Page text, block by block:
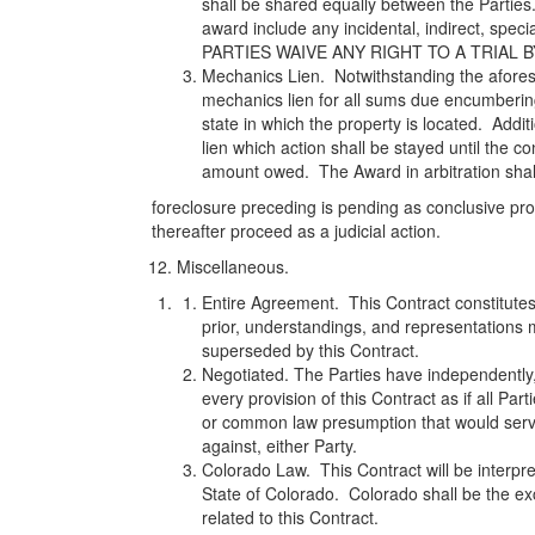
award include any incidental, indirect,
PARTIES WAIVE ANY RIGHT TO A TRIAL
Mechanics Lien. Notwithstanding the
mechanics lien for all sums due
state in which the property is located.
lien which action shall be stayed until the
amount owed. The Award in arbitration
foreclosure preceding is pending as conclusive
thereafter proceed as a judicial action.
Miscellaneous.
Entire Agreement. This Contract
prior, understandings, and representations
superseded by this Contract.
Negotiated. The Parties have
every provision of this Contract as if all
or common law presumption that would
against, either Party.
Colorado Law. This Contract will be
State of Colorado. Colorado shall be the
related to this Contract.